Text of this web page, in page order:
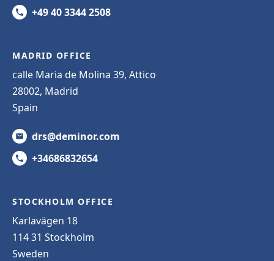
+49 40 3344 2508
MADRID OFFICE
calle Maria de Molina 39, Attico
28002, Madrid
Spain
drs@deminor.com
+34686832654
STOCKHOLM OFFICE
Karlavägen 18
114 31 Stockholm
Sweden